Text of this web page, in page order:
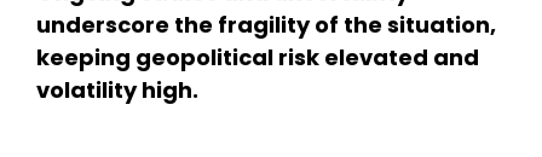
underscore the fragility of the situation,
keeping geopolitical risk elevated and
volatility high.